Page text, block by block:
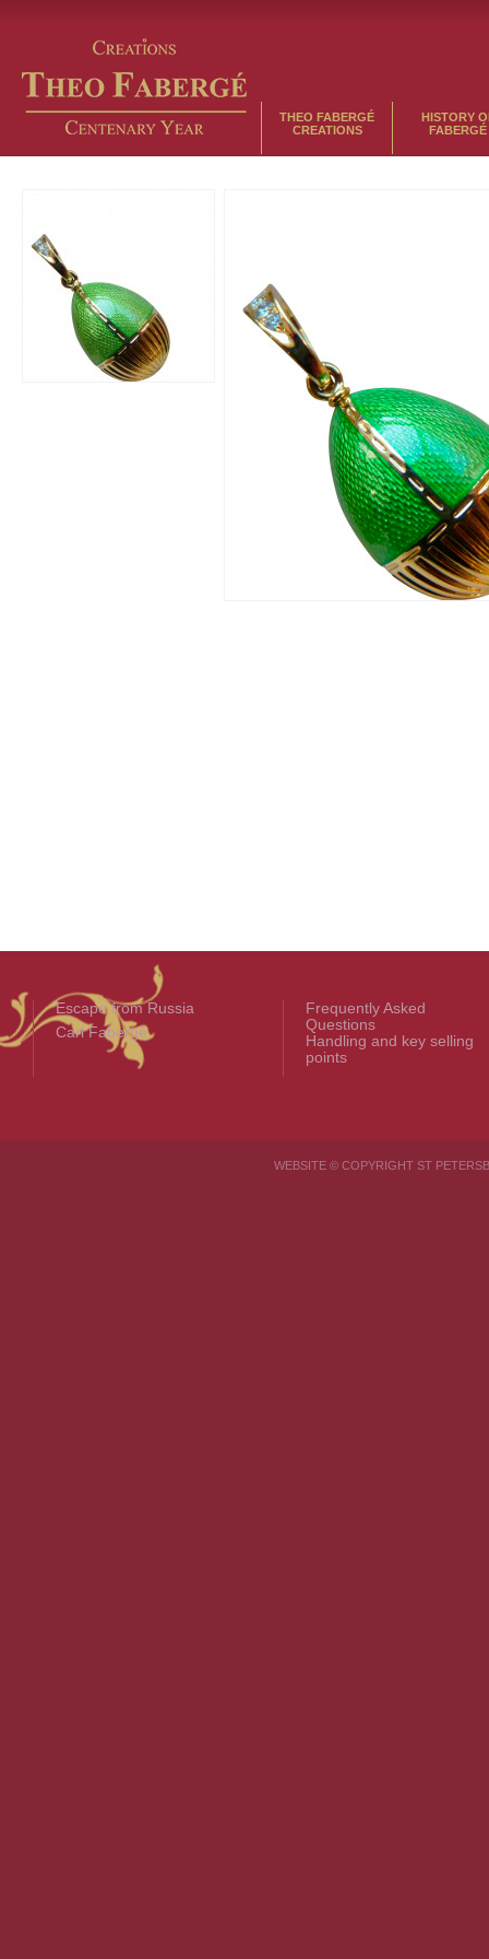
THEO FABERGÉ
CREATIONS
HISTORY
FABERGÉ
Escape from Russia
Carl Fabergé
Frequently Asked
Questions
Handling and key selling
points
WEBSITE © COPYRIGHT ST